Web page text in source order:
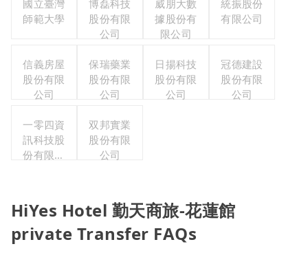
國立臺灣
師範大學
博磊科技
股份有限
公司
威朋大數
據股份有
限公司
統振股份
有限公司
信義房屋
股份有限
公司
保瑞藥業
股份有限
公司
日揚科技
股份有限
公司
冠德建設
股份有限
公司
一零四資
訊科技股
份有限公
双邦實業
股份有限
公司
HiYes Hotel 勤天商旅-花蓮館
private Transfer FAQs